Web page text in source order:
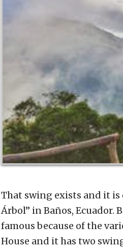
That swing exists and it is
Árbol” in Baños, Ecuador.
famous because of the
House and it has two